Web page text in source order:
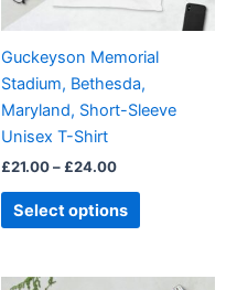
Guckeyson Memorial
Stadium, Bethesda,
Maryland, Short-Sleeve
Unisex T-Shirt
£21.00– £24.00
Select options
may
chosen
on
the